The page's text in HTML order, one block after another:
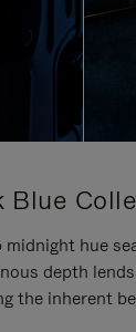
Blue
midnight hue
depth
the inherent